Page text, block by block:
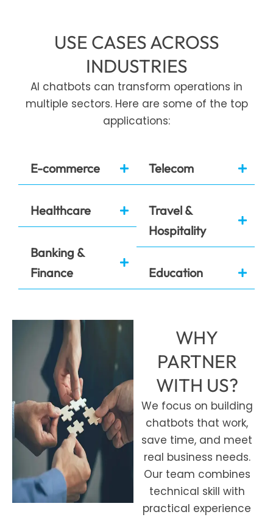
USE CASES ACROSS
INDUSTRIES
AI chatbots can transform operations in
multiple sectors. Here are some of the top
applications:
E-commerce
Healthcare
Banking &
Finance
Telecom
Travel &
Hospitality
Education
WHY
PARTNER
WITH US?
We focus on building
chatbots that work,
save time, and meet
real business needs.
Our team combines
technical skill with
practical experience